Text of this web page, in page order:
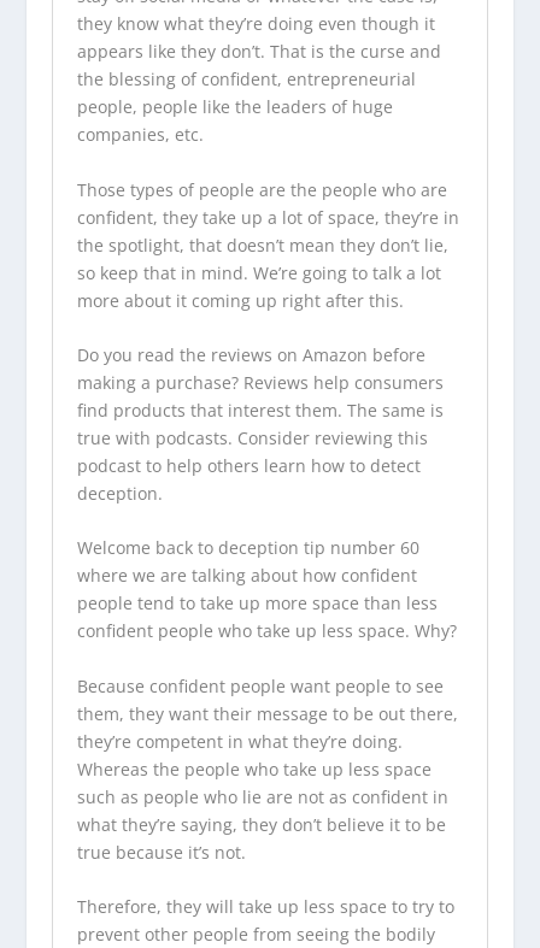
they know what they’re doing even though it
appears like they don’t. That is the curse and
the blessing of confident, entrepreneurial
people, people like the leaders of huge
companies, etc.
Those types of people are the people who are
confident, they take up a lot of space, they’re in
the spotlight, that doesn’t mean they don’t lie,
so keep that in mind. We’re going to talk a lot
more about it coming up right after this.
Do you read the reviews on Amazon before
making a purchase? Reviews help consumers
find products that interest them. The same is
true with podcasts. Consider reviewing this
podcast to help others learn how to detect
deception.
Welcome back to deception tip number 60
where we are talking about how confident
people tend to take up more space than less
confident people who take up less space. Why?
Because confident people want people to see
them, they want their message to be out there,
they’re competent in what they’re doing.
Whereas the people who take up less space
such as people who lie are not as confident in
what they’re saying, they don’t believe it to be
true because it’s not.
Therefore, they will take up less space to try to
prevent other people from seeing the bodily